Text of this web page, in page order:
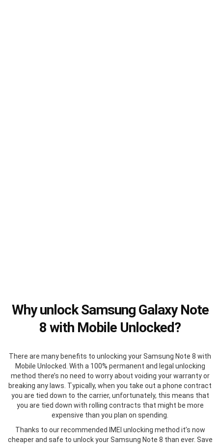
Why unlock Samsung Galaxy Note
8 with Mobile Unlocked?
There are many benefits to unlocking your Samsung Note 8 with
Mobile Unlocked. With a 100% permanent and legal unlocking
method there’s no need to worry about voiding your warranty or
breaking any laws. Typically, when you take out a phone contract
you are tied down to the carrier, unfortunately, this means that
you are tied down with rolling contracts that might be more
expensive than you plan on spending.
Thanks to our recommended IMEI unlocking method it’s now
cheaper and safe to unlock your Samsung Note 8 than ever. Save